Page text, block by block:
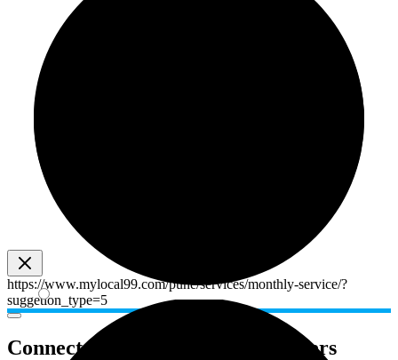
https://www.mylocal99.com/pune/services/monthly-service/?
suggetion_type=5
Connect with professional providers